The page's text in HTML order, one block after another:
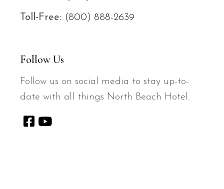
Toll-Free: (800) 888-2639
Follow Us
Follow us on social media to stay up-to-
date with all things North Beach Hotel.